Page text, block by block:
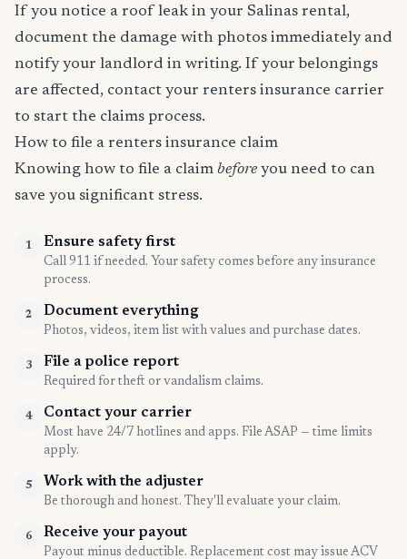
If you notice a roof leak in your Salinas rental,
document the damage with photos immediately and
notify your landlord in writing. If your belongings
are affected, contact your renters insurance carrier
to start the claims process.
How to file a renters insurance claim
Knowing how to file a claim before you need to can
save you significant stress.
1 Ensure safety first
Call 911 if needed. Your safety comes before any insurance
process.
2 Document everything
Photos, videos, item list with values and purchase dates.
3 File a police report
Required for theft or vandalism claims.
4 Contact your carrier
Most have 24/7 hotlines and apps. File ASAP — time limits
apply.
5 Work with the adjuster
Be thorough and honest. They'll evaluate your claim.
6 Receive your payout
Payout minus deductible. Replacement cost may issue ACV